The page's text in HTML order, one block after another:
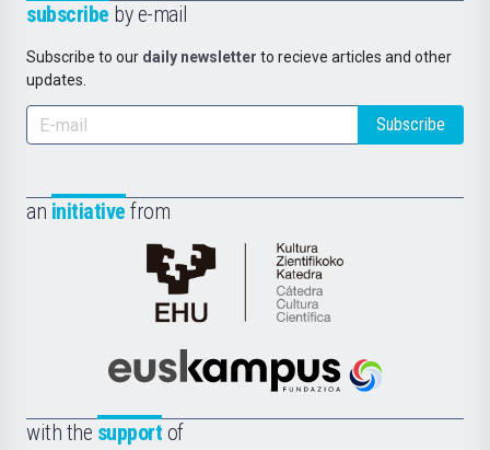
subscribe by e-mail
Subscribe to our daily newsletter to recieve articles and other
updates.
Subscribe
an initiative from
Cátedra
de
Científica
la
Euskampus
with the support of